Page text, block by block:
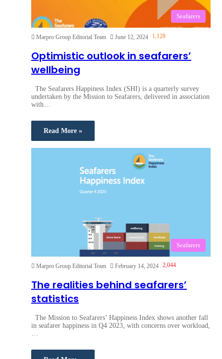
Seafarers
Marpro Group Editorial Team June 12, 2024 1,128
Optimistic outlook in seafarers’
wellbeing
The Seafarers Happiness Index (SHI) is a quarterly survey
undertaken by the Mission to Seafarers, delivered in association
with…
Read More »
Seafarers
Marpro Group Editorial Team February 14, 2024 2,044
The realities behind seafarers’
statistics
The Mission to Seafarers’ Happiness Index shows another fall
in seafarer happiness in Q4 2023, with concerns over workload,
…